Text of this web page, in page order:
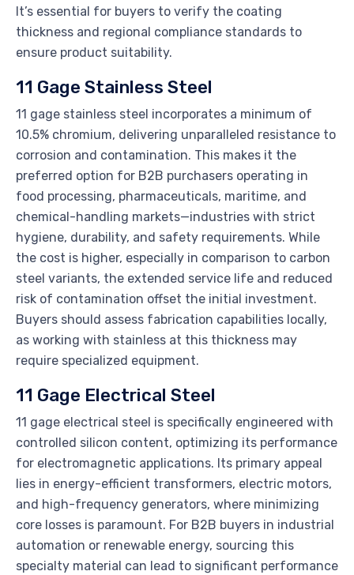
It’s essential for buyers to verify the coating
thickness and regional compliance standards to
ensure product suitability.
11 Gage Stainless Steel
11 gage stainless steel incorporates a minimum of
10.5% chromium, delivering unparalleled resistance to
corrosion and contamination. This makes it the
preferred option for B2B purchasers operating in
food processing, pharmaceuticals, maritime, and
chemical-handling markets—industries with strict
hygiene, durability, and safety requirements. While
the cost is higher, especially in comparison to carbon
steel variants, the extended service life and reduced
risk of contamination offset the initial investment.
Buyers should assess fabrication capabilities locally,
as working with stainless at this thickness may
require specialized equipment.
11 Gage Electrical Steel
11 gage electrical steel is specifically engineered with
controlled silicon content, optimizing its performance
for electromagnetic applications. Its primary appeal
lies in energy-efficient transformers, electric motors,
and high-frequency generators, where minimizing
core losses is paramount. For B2B buyers in industrial
automation or renewable energy, sourcing this
specialty material can lead to significant performance